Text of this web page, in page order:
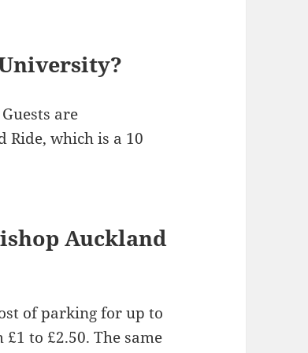
are
Ride, which is a 10
Auckland
of parking for up to
to £2.50. The same